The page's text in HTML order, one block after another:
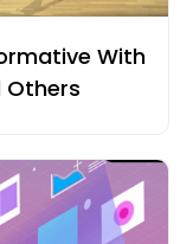
With
Others